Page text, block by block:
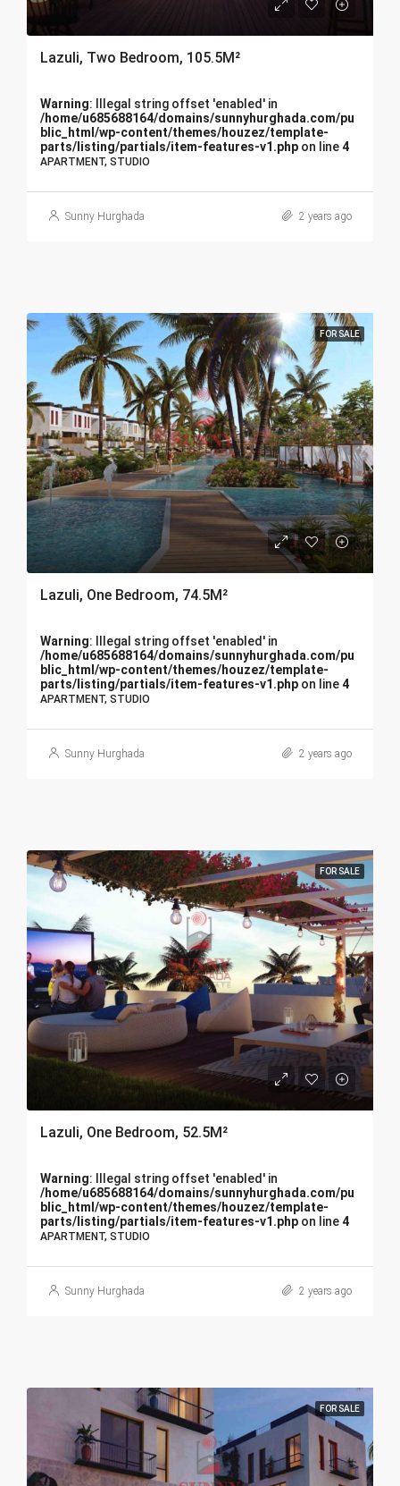
Lazuli, Two Bedroom, 105.5M²
Warning: Illegal string offset 'enabled' in
/home/u685688164/domains/sunnyhurghada.com/pu
blic_html/wp-content/themes/houzez/template-
parts/listing/partials/item-features-v1.php on line4
APARTMENT, STUDIO
Sunny Hurghada 2 years ago
FOR SALE
Lazuli, One Bedroom, 74.5M²
Warning: Illegal string offset 'enabled' in
/home/u685688164/domains/sunnyhurghada.com/pu
blic_html/wp-content/themes/houzez/template-
parts/listing/partials/item-features-v1.php on line4
APARTMENT, STUDIO
Sunny Hurghada 2 years ago
FOR SALE
Lazuli, One Bedroom, 52.5M²
Warning: Illegal string offset 'enabled' in
/home/u685688164/domains/sunnyhurghada.com/pu
blic_html/wp-content/themes/houzez/template-
parts/listing/partials/item-features-v1.php on line4
APARTMENT, STUDIO
Sunny Hurghada 2 years ago
FOR SALE